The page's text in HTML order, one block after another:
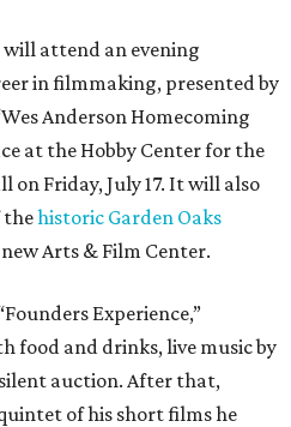
will attend an evening
in filmmaking, presented by
Anderson Homecoming
at the Hobby Center for the
on Friday, July 17. It will also
thehistoric Garden Oaks
Arts & Film Center.
Experience,”
food and drinks, live music by
auction. After that,
of his short films he